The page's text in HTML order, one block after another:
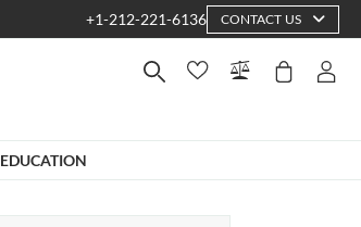
+1-212-221-6136 CONTACT US
EDUCATION